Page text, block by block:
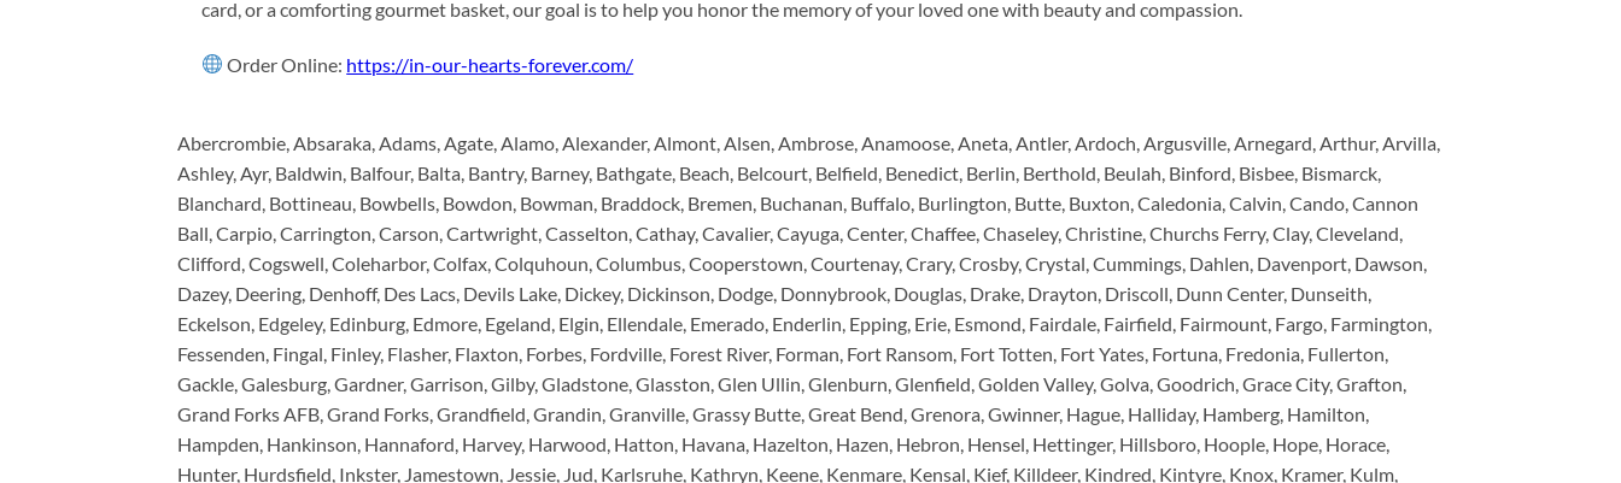
card, or a comforting gourmet basket, our goal is to help you honor the memory of your loved one with beauty and compassion.
Order Online: https://in-our-hearts-forever.com/
Abercrombie, Absaraka, Adams, Agate, Alamo, Alexander, Almont, Alsen, Ambrose, Anamoose, Aneta, Antler, Ardoch, Argusville, Arnegard, Arthur, Arvilla,
Ashley, Ayr, Baldwin, Balfour, Balta, Bantry, Barney, Bathgate, Beach, Belcourt, Belfield, Benedict, Berlin, Berthold, Beulah, Binford, Bisbee, Bismarck,
Blanchard, Bottineau, Bowbells, Bowdon, Bowman, Braddock, Bremen, Buchanan, Buffalo, Burlington, Butte, Buxton, Caledonia, Calvin, Cando, Cannon
Ball, Carpio, Carrington, Carson, Cartwright, Casselton, Cathay, Cavalier, Cayuga, Center, Chaffee, Chaseley, Christine, Churchs Ferry, Clay, Cleveland,
Clifford, Cogswell, Coleharbor, Colfax, Colquhoun, Columbus, Cooperstown, Courtenay, Crary, Crosby, Crystal, Cummings, Dahlen, Davenport, Dawson,
Dazey, Deering, Denhoff, Des Lacs, Devils Lake, Dickey, Dickinson, Dodge, Donnybrook, Douglas, Drake, Drayton, Driscoll, Dunn Center, Dunseith,
Eckelson, Edgeley, Edinburg, Edmore, Egeland, Elgin, Ellendale, Emerado, Enderlin, Epping, Erie, Esmond, Fairdale, Fairfield, Fairmount, Fargo, Farmington,
Fessenden, Fingal, Finley, Flasher, Flaxton, Forbes, Fordville, Forest River, Forman, Fort Ransom, Fort Totten, Fort Yates, Fortuna, Fredonia, Fullerton,
Gackle, Galesburg, Gardner, Garrison, Gilby, Gladstone, Glasston, Glen Ullin, Glenburn, Glenfield, Golden Valley, Golva, Goodrich, Grace City, Grafton,
Grand Forks AFB, Grand Forks, Grandfield, Grandin, Granville, Grassy Butte, Great Bend, Grenora, Gwinner, Hague, Halliday, Hamberg, Hamilton,
Hampden, Hankinson, Hannaford, Harvey, Harwood, Hatton, Havana, Hazelton, Hazen, Hebron, Hensel, Hettinger, Hillsboro, Hoople, Hope, Horace,
Hunter, Hurdsfield, Inkster, Jamestown, Jessie, Jud, Karlsruhe, Kathryn, Keene, Kenmare, Kensal, Kief, Killdeer, Kindred, Kintyre, Knox, Kramer, Kulm,